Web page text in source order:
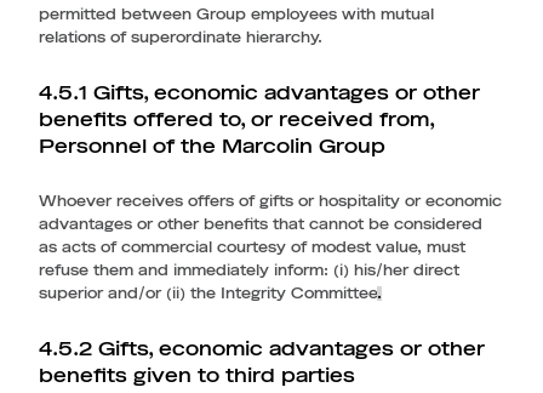
permitted between Group employees with mutual
relations of superordinate hierarchy.
4.5.1 Gifts, economic advantages or other
benefits offered to, or received from,
Personnel of the Marcolin Group
Whoever receives offers of gifts or hospitality or economic
advantages or other benefits that cannot be considered
as acts of commercial courtesy of modest value, must
refuse them and immediately inform: (i) his/her direct
superior and/or (ii) the Integrity Committee.
4.5.2 Gifts, economic advantages or other
benefits given to third parties